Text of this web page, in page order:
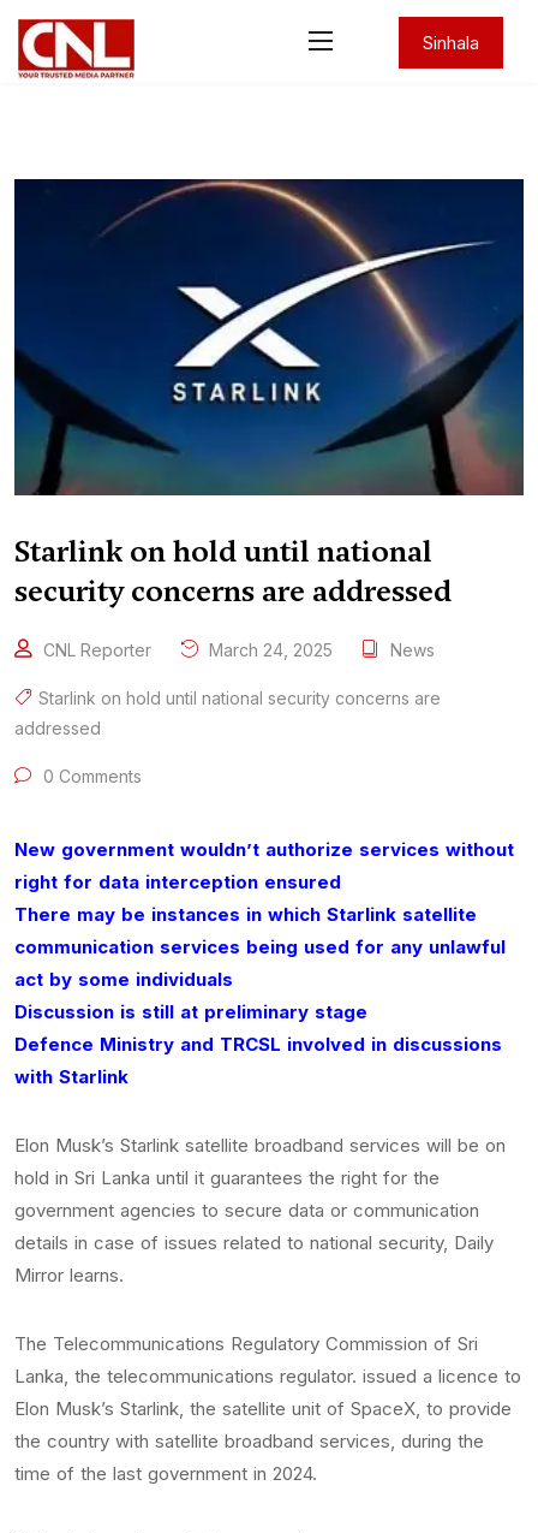
Sinhala
Starlink on hold until national
security concerns are addressed
CNL Reporter March 24, 2025 News
Starlink on hold until national security concerns are
addressed
0 Comments
New government wouldn’t authorize services without
right for data interception ensured
There may be instances in which Starlink satellite
communication services being used for any unlawful
act by some individuals
Discussion is still at preliminary stage
Defence Ministry and TRCSL involved in discussions
with Starlink
Elon Musk’s Starlink satellite broadband services will be on
hold in Sri Lanka until it guarantees the right for the
government agencies to secure data or communication
details in case of issues related to national security, Daily
Mirror learns.
The Telecommunications Regulatory Commission of Sri
Lanka, the telecommunications regulator. issued a licence to
Elon Musk’s Starlink, the satellite unit of SpaceX, to provide
the country with satellite broadband services, during the
time of the last government in 2024.